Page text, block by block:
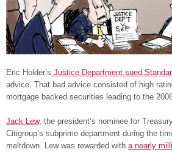
Eric Holder’s Justice Department sued
advice. That bad advice consisted of high
mortgage backed securities leading to the
Jack Lew, the president’s nominee for
Citigroup’s subprime department during the
meltdown. Lew was rewarded with a nearly